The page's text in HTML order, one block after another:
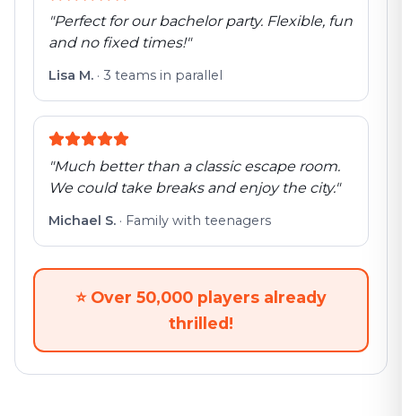
"Perfect for our bachelor party. Flexible, fun
and no fixed times!"
Lisa M. · 3 teams in parallel
"Much better than a classic escape room.
We could take breaks and enjoy the city."
Michael S. · Family with teenagers
⭐ Over 50,000 players already
thrilled!